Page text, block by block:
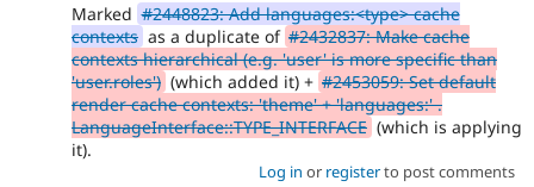
Marked #2448823: Add languages:<type> cache
contexts as a duplicate of #2432837: Make cache
contexts hierarchical (e.g. 'user' is more specific than
'user.roles') (which added it) + #2453059: Set default
render cache contexts: 'theme' + 'languages:' .
LanguageInterface::TYPE_INTERFACE (which is applying
it).
Log in or registerto post comments